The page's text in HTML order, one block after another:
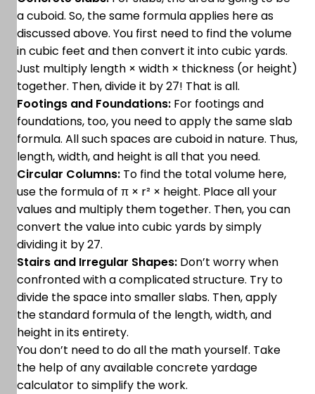
a cuboid. So, the same formula applies here as
discussed above. You first need to find the volume
in cubic feet and then convert it into cubic yards.
Just multiply length × width × thickness (or height)
together. Then, divide it by 27! That is all.
Footings and Foundations: For footings and
foundations, too, you need to apply the same slab
formula. All such spaces are cuboid in nature. Thus,
length, width, and height is all that you need.
Circular Columns: To find the total volume here,
use the formula of π × r² × height. Place all your
values and multiply them together. Then, you can
convert the value into cubic yards by simply
dividing it by 27.
Stairs and Irregular Shapes: Don’t worry when
confronted with a complicated structure. Try to
divide the space into smaller slabs. Then, apply
the standard formula of the length, width, and
height in its entirety.
You don’t need to do all the math yourself. Take
the help of any available concrete yardage
calculator to simplify the work.